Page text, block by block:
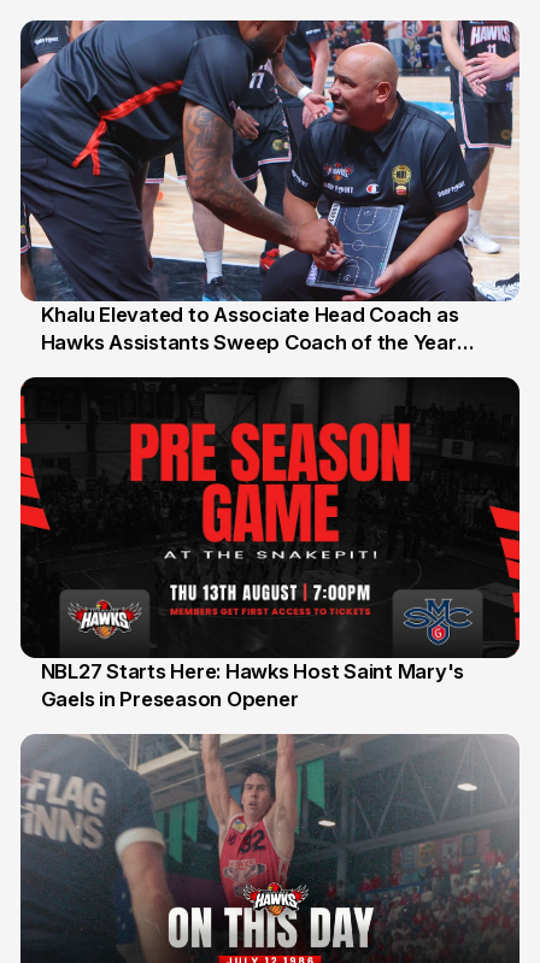
25 Jul
Khalu Elevated to Associate Head Coach as
Hawks Assistants Sweep Coach of the Year
13 Jul
NBL27 Starts Here: Hawks Host Saint Mary's
Gaels in Preseason Opener